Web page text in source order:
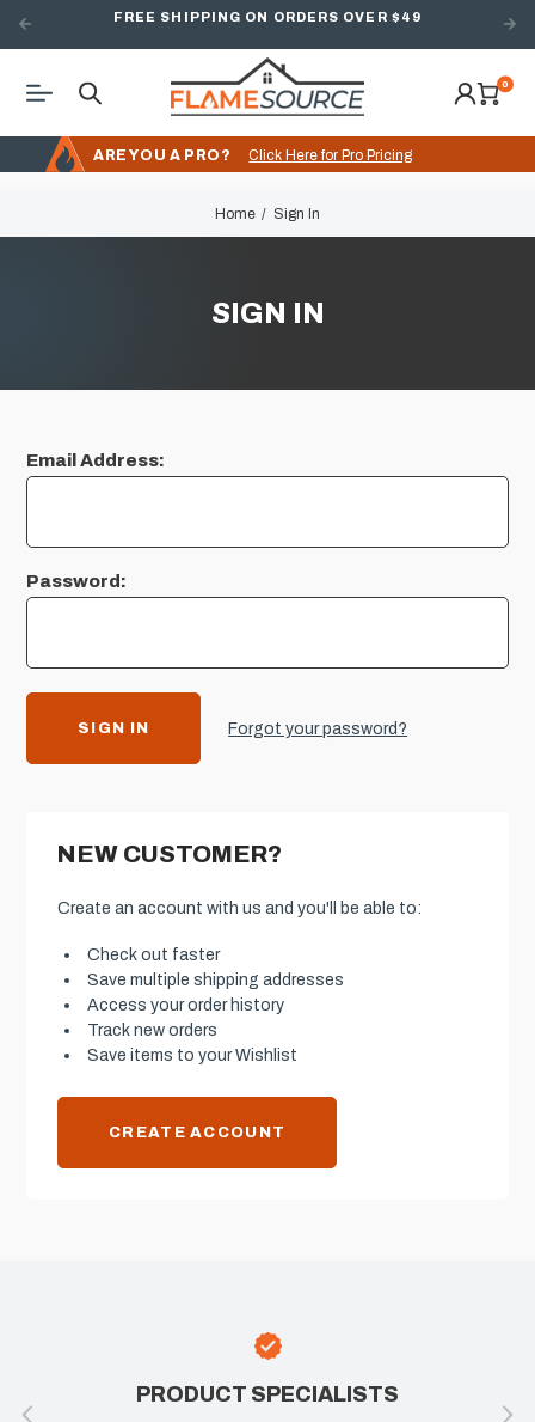
FREE SHIPPING ON ORDERS OVER $49
0
ARE YOU A PRO? Click Here for Pro Pricing
Home Sign In
SIGN IN
Email Address:
Password:
Forgot your password?
NEW CUSTOMER?
Create an account with us and you'll be able to:
Check out faster
Save multiple shipping addresses
Access your order history
Track new orders
Save items to your Wishlist
CREATE ACCOUNT
PRODUCT SPECIALISTS